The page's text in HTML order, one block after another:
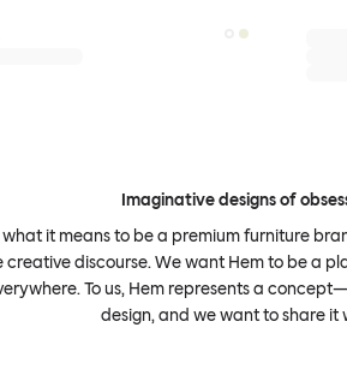
Imaginative designs of
what it means to be a premium furniture
creative discourse. We want Hem to be a
To us, Hem represents a
design, and we want to share it